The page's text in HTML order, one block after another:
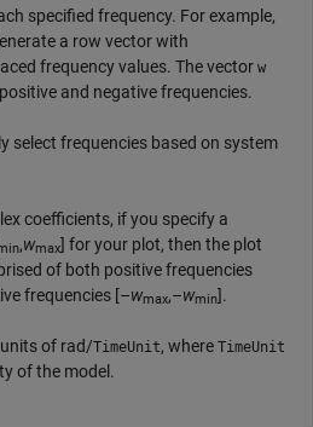
specified frequency. For example,
a row vector with
frequency values. The vector w
and negative frequencies.
select frequencies based on system
coefficients, if you specify a
,wmax] for your plot, then the plot
of both positive frequencies
frequencies [–wmax,–wmin].
of rad/TimeUnit, where TimeUnit
of the model.